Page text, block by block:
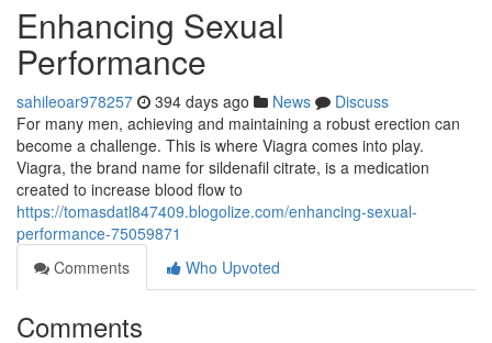
Enhancing Sexual
Performance
sahileoar978257 394 days ago News
Discuss
For many men, achieving and maintaining a robust erection can
become a challenge. This is where Viagra comes into play.
Viagra, the brand name for sildenafil citrate, is a medication
created to increase blood flow to
https://tomasdatl847409.blogolize.com/enhancing-sexual-
performance-75059871
Comments
Who Upvoted
Comments